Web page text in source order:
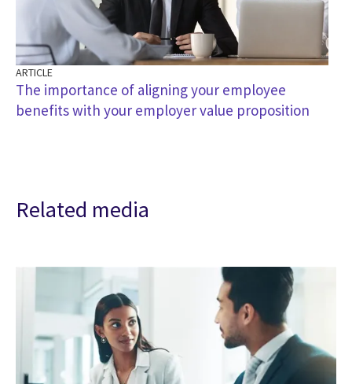
ARTICLE
The importance of aligning your employee
benefits with your employer value proposition
Related media